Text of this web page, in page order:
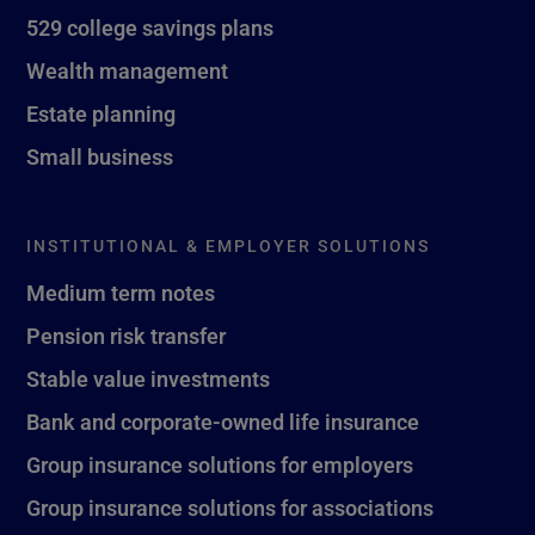
529 college savings plans
Wealth management
Estate planning
Small business
INSTITUTIONAL & EMPLOYER SOLUTIONS
Medium term notes
Pension risk transfer
Stable value investments
Bank and corporate-owned life insurance
Group insurance solutions for employers
Group insurance solutions for associations